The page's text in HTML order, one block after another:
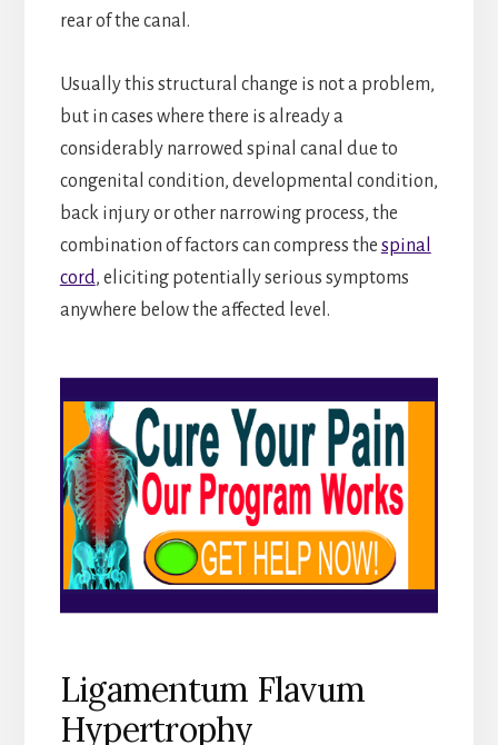
rear of the canal.
Usually this structural change is not a problem,
but in cases where there is already a
considerably narrowed spinal canal due to
congenital condition, developmental condition,
back injury or other narrowing process, the
combination of factors can compress the spinal
cord, eliciting potentially serious symptoms
anywhere below the affected level.
Ligamentum Flavum
Hypertrophy